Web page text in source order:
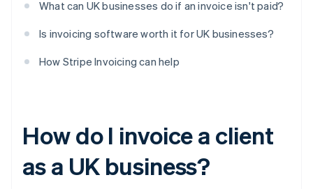
What can UK businesses do if an invoice isn't paid?
Is invoicing software worth it for UK businesses?
How Stripe Invoicing can help
How do I invoice a client
as a UK business?